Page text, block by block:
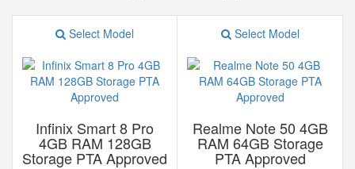
Select Model
Infinix Smart 8 Pro
4GB RAM 128GB
Storage PTA Approved
Select Model
Realme Note 50 4GB
RAM 64GB Storage
PTA Approved